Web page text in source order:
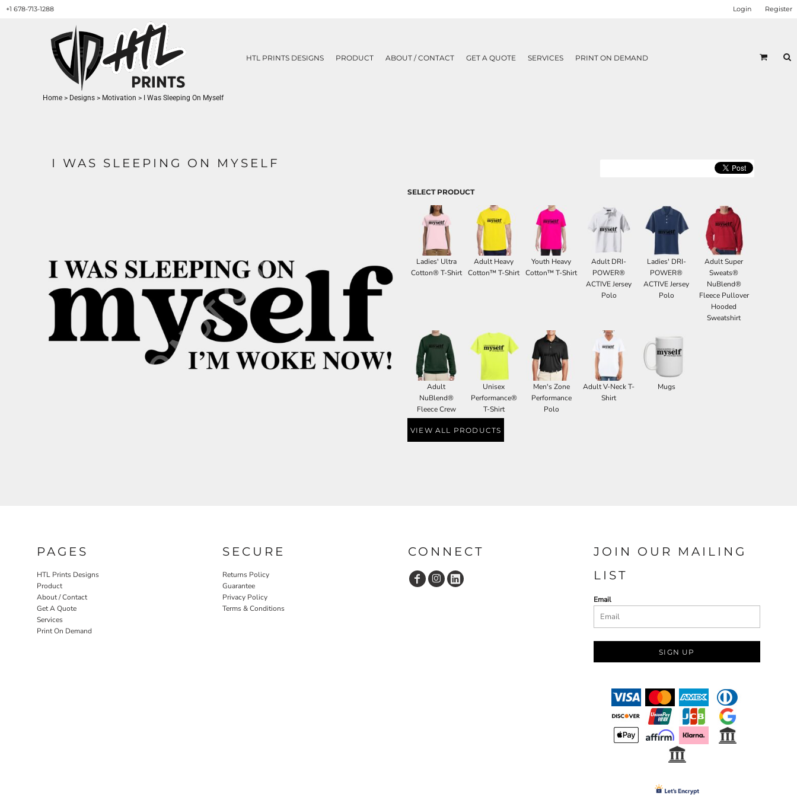
+1 678-713-1288 Login Register
HTL PRINTS DESIGNS PRODUCT ABOUT / CONTACT GET A QUOTE SERVICES PRINT ON DEMAND
Home > Designs > Motivation > I Was Sleeping On Myself
I WAS SLEEPING ON MYSELF
SELECT PRODUCT
Ladies' Ultra
Cotton® T-Shirt
Adult Heavy
Cotton™ T-Shirt
Youth Heavy
Cotton™ T-Shirt
Adult DRI-
POWER®
ACTIVE Jersey
Polo
Ladies' DRI-
POWER®
ACTIVE Jersey
Polo
Adult Super
Sweats®
NuBlend®
Fleece Pullover
Hooded
Sweatshirt
Adult
NuBlend®
Fleece Crew
Unisex
Performance®
T-Shirt
Men's Zone
Performance
Polo
Adult V-Neck T-
Shirt
Mugs
VIEW ALL PRODUCTS
PAGES
HTL Prints Designs
Product
About / Contact
Get A Quote
Services
Print On Demand
SECURE
Returns Policy
Guarantee
Privacy Policy
Terms & Conditions
CONNECT
JOIN OUR MAILING
LIST
Email
SIGN UP
HTL PRINTS DESIGNS
PRODUCT
ABOUT / CONTACT
GET A QUOTE
SERVICES
PRINT ON DEMAND